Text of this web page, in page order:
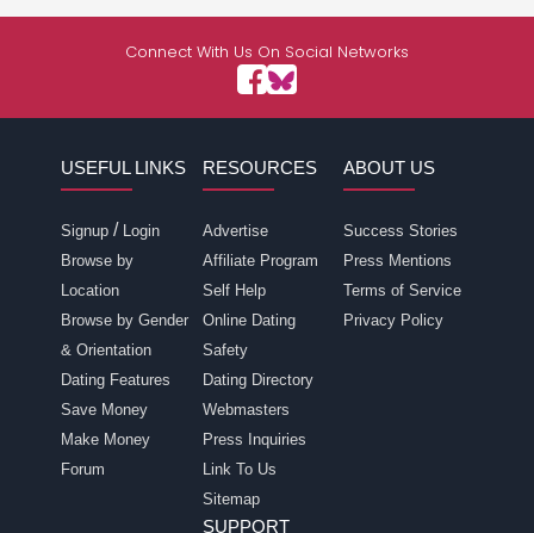
Connect With Us On Social Networks
USEFUL LINKS
Signup / Login
Browse by
Location
Browse by Gender
& Orientation
Dating Features
Save Money
Make Money
Forum
RESOURCES
Advertise
Affiliate Program
Self Help
Online Dating
Safety
Dating Directory
Webmasters
Press Inquiries
Link To Us
Sitemap
ABOUT US
Success Stories
Press Mentions
Terms of Service
Privacy Policy
SUPPORT